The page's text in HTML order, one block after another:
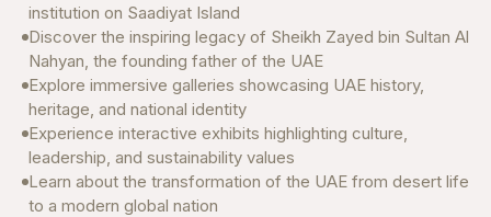
institution on Saadiyat Island
Discover the inspiring legacy of Sheikh Zayed bin Sultan Al
Nahyan, the founding father of the UAE
Explore immersive galleries showcasing UAE history,
heritage, and national identity
Experience interactive exhibits highlighting culture,
leadership, and sustainability values
Learn about the transformation of the UAE from desert life
to a modern global nation